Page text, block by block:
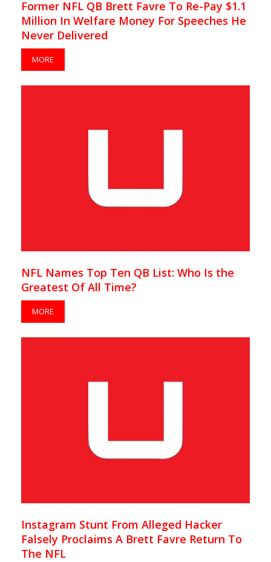
Former NFL QB Brett Favre To Re-Pay $1.1
Million In Welfare Money For Speeches He
Never Delivered
MORE
NFL Names Top Ten QB List: Who Is the
Greatest Of All Time?
MORE
Instagram Stunt From Alleged Hacker
Falsely Proclaims A Brett Favre Return To
The NFL